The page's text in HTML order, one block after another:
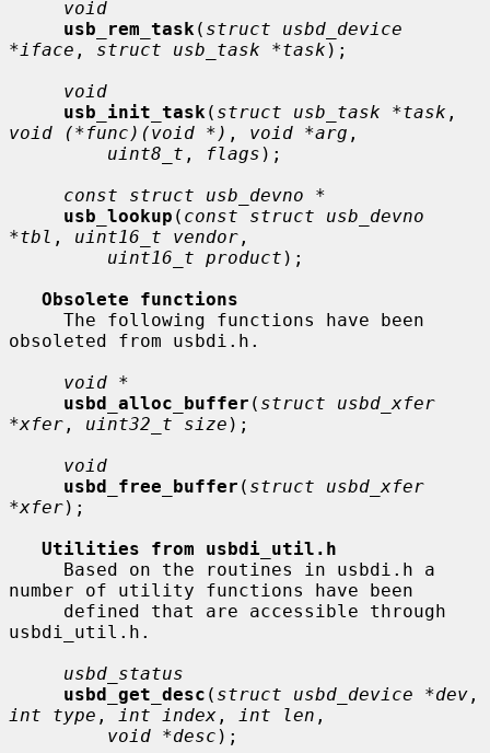
void
usb_rem_task ( struct usbd_device
*iface , struct usb_task *task );
void
usb_init_task ( struct usb_task *task
void (*func)(void *) , void *arg ,
uint8_t , flags );
const struct usb_devno *
usb_lookup ( const struct usb_devno
*tbl , uint16_t vendor ,
uint16_t product );
Obsolete functions
obsoleted from usbdi.h.
void *
usbd_alloc_buffer ( struct usbd_xfer
*xfer , uint32_t size );
void
usbd_free_buffer ( struct usbd_xfer
*xfer);
Utilities from usbdi_util.h
number of utility functions have been
usbdi_util.h.
usbd_status
usbd_get_desc ( struct usbd_device *dev
int type , int index , int len ,
void *desc );